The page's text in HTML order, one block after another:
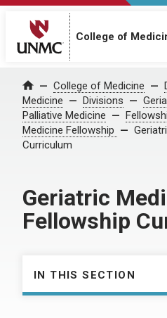
College of
Home College of Medicine
Medicine
Divisions
Palliative Medicine
Medicine Fellowship
Curriculum
Geriatric
Fellowship
IN THIS SECTION